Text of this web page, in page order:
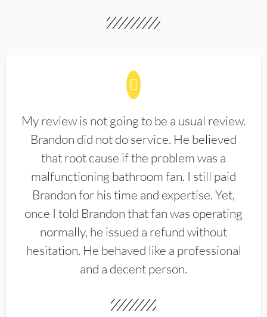
My review is not going to be a usual review.
Brandon did not do service. He believed
that root cause if the problem was a
malfunctioning bathroom fan. I still paid
Brandon for his time and expertise. Yet,
once I told Brandon that fan was operating
normally, he issued a refund without
hesitation. He behaved like a professional
and a decent person.